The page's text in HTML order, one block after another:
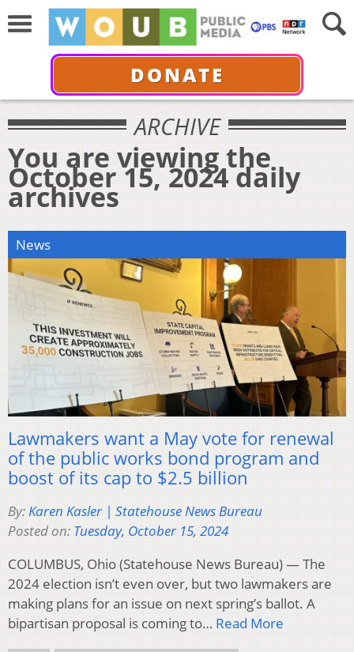
DONATE
ARCHIVE
You are viewing the
October 15, 2024 daily
archives
News
Lawmakers want a May vote for renewal
of the public works bond program and
boost of its cap to $2.5 billion
By:Karen Kasler | Statehouse News Bureau
Posted on: Tuesday, October 15, 2024
COLUMBUS, Ohio (Statehouse News Bureau) — The
2024 election isn’t even over, but two lawmakers are
making plans for an issue on next spring’s ballot. A
bipartisan proposal is coming to… Read More